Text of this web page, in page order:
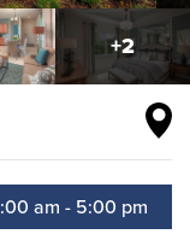
+2
am - 5:00 pm